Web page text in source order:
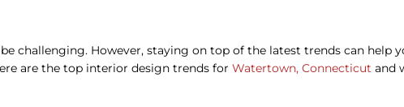
challenging. However, staying on top of the latest trends can help
are the top interior design trends for Watertown, Connecticut and